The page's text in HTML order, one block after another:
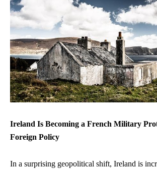
Ireland Is​ Becoming a French ‍Military
Foreign ⁣Policy
In a surprising ​geopolitical​ shift, Ireland ⁤is